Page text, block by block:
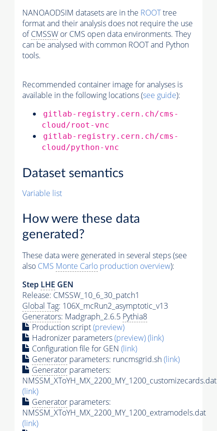
NANOAODSIM datasets are in the ROOTtree
format and their analysis does not require the use
ofCMSSW or CMS open data environments. They
can be analysed with common ROOT and Python
tools.
Recommended container image for analyses is
available in the following locations (see guide):
gitlab-registry.cern.ch/cms-
cloud/root-vnc
gitlab-registry.cern.ch/cms-
cloud/python-vnc
Dataset semantics
Variable list
How were these data
generated?
These data were generated in several steps (see
also CMS Monte Carlo production overview):
Step LHE GEN
Release: CMSSW_10_6_30_patch1
Global Tag: 106X_mcRun2_asymptotic_v13
Generators: Madgraph_2.6.5 Pythia8
Production script(preview)
Hadronizer parameters(preview)(link)
Configuration file for GEN (link)
Generator parameters: runcmsgrid.sh(link)
Generator parameters:
NMSSM_XToYH_MX_2200_MY_1200_customizecards.dat
(link)
Generator parameters:
NMSSM_XToYH_MX_2200_MY_1200_extramodels.dat
(link)